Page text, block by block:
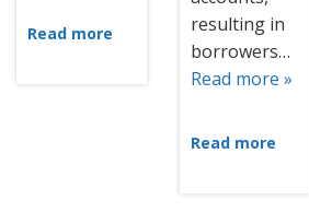
Read more
resulting in
borrowers…
Read more »
Read more